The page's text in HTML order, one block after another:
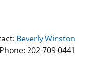
Beverly Winston
Phone: 202-709-0441